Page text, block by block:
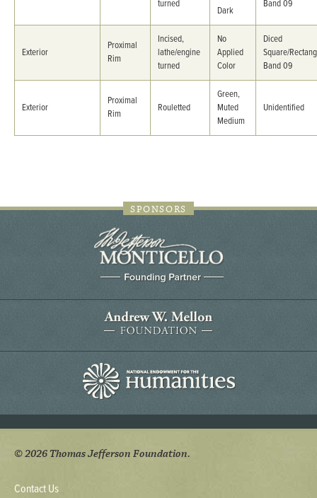
turned
Dark
Band 09
Exterior
Proximal
Rim
Incised,
lathe/engine
turned
No
Applied
Color
Diced
Square/
Band 09
Exterior
Proximal
Rim
Rouletted
Green,
Muted
Medium
Unidentified
SPONSORS
© 2026 Thomas Jefferson Foundation.
Contact Us